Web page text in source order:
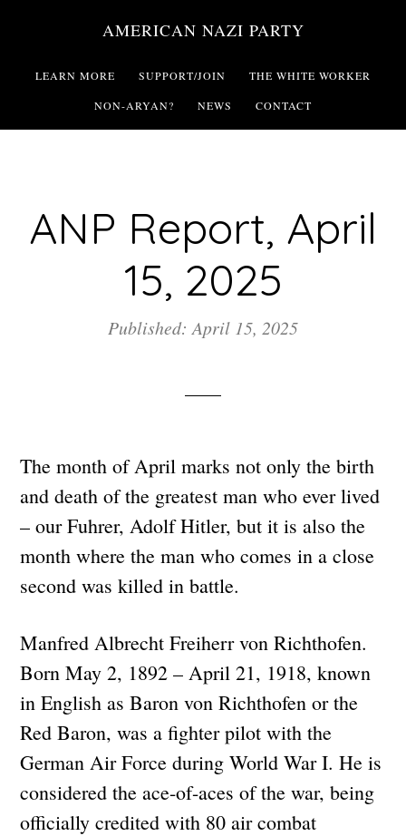
main
AMERICAN NAZI PARTY
LEARN MORE SUPPORT/JOIN THE WHITE WORKER
NON-ARYAN? NEWS CONTACT
ANP Report, April
15, 2025
Published: April 15, 2025
The month of April marks not only the birth
and death of the greatest man who ever lived
– our Fuhrer, Adolf Hitler, but it is also the
month where the man who comes in a close
second was killed in battle.
Manfred Albrecht Freiherr von Richthofen.
Born May 2, 1892 – April 21, 1918, known
in English as Baron von Richthofen or the
Red Baron, was a fighter pilot with the
German Air Force during World War I. He is
considered the ace-of-aces of the war, being
officially credited with 80 air combat